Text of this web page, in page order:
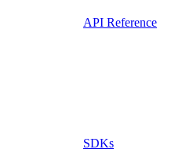
API Reference
SDKs